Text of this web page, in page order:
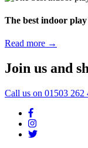
The best indoor
Read more →
Join us and
Call us on 01503 262